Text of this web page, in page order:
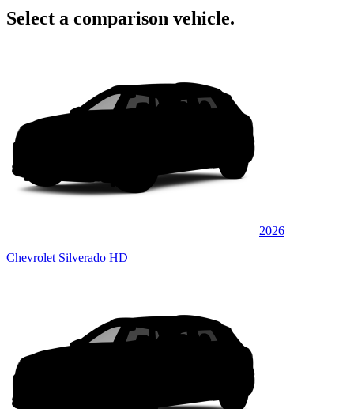
Select a comparison vehicle.
2026
Chevrolet Silverado HD